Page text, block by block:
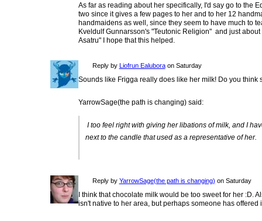
As far as reading about her specifically, I'd say go to the
two since it gives a few pages to her and to her 12
handmaidens as well, since they seem to have much to
Kveldulf Gunnarsson's "Teutonic Religion" and just
Asatru" I hope that this helped.
Reply by Liofrun Ealubora on Saturday
Sounds like Frigga really does like her milk! Do you think
YarrowSage(the path is changing) said:
I too feel right with giving her libations of milk, and I
next to the candle that used as a representative of her.
Reply by YarrowSage(the path is changing) on Saturday
I think that chocolate milk would be too sweet for her :D.
isn't native to her area, but perhaps someone has